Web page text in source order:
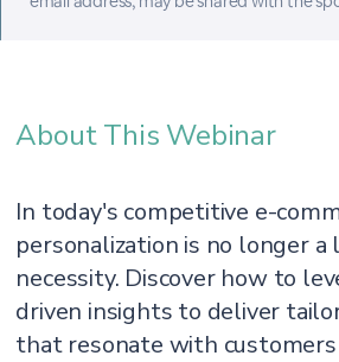
About This Webinar
In today's competitive e-
personalization is no longer a
necessity. Discover how to
driven insights to deliver
that resonate with